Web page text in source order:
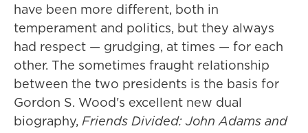
have been more different, both in
temperament and politics, but they always
had respect — grudging, at times — for each
other. The sometimes fraught relationship
between the two presidents is the basis for
Gordon S. Wood's excellent new dual
biography, Friends Divided: John Adams and